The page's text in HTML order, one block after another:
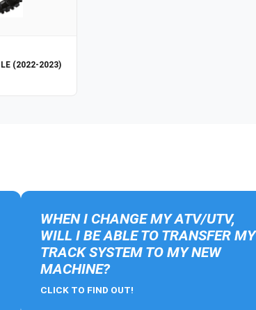
(2022-2023)
WHEN I CHANGE MY ATV/UTV,
WILL I BE ABLE TO TRANSFER MY
TRACK SYSTEM TO MY NEW
MACHINE?
CLICK TO FIND OUT!